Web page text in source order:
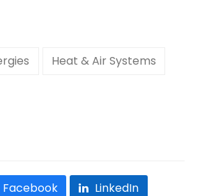
Heat & Air Systems
Facebook LinkedIn